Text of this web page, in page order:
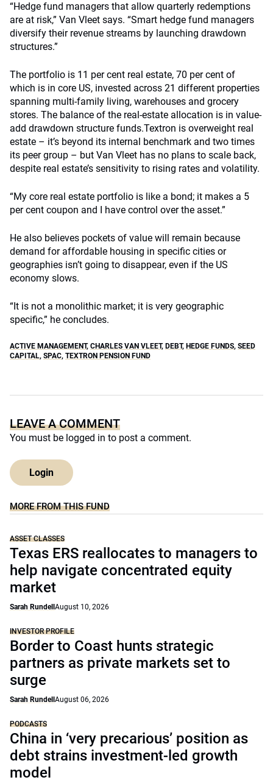
“Hedge fund managers that allow quarterly redemptions
are at risk,” Van Vleet says. “Smart hedge fund managers
diversify their revenue streams by launching drawdown
structures.”
The portfolio is 11 per cent real estate, 70 per cent of
which is in core US, invested across 21 different properties
spanning multi-family living, warehouses and grocery
stores. The balance of the real-estate allocation is in value-
add drawdown structure funds.Textron is overweight real
estate – it’s beyond its internal benchmark and two times
its peer group – but Van Vleet has no plans to scale back,
despite real estate’s sensitivity to rising rates and volatility.
“My core real estate portfolio is like a bond; it makes a 5
per cent coupon and I have control over the asset.”
He also believes pockets of value will remain because
demand for affordable housing in specific cities or
geographies isn’t going to disappear, even if the US
economy slows.
“It is not a monolithic market; it is very geographic
specific,” he concludes.
ACTIVE MANAGEMENT, CHARLES VAN VLEET, DEBT, HEDGE FUNDS, SEED
CAPITAL, SPAC, TEXTRON PENSION FUND
LEAVE A COMMENT
You must be logged in to post a comment.
Login
MORE FROM THIS FUND
ASSET CLASSES
Texas ERS reallocates to managers to
help navigate concentrated equity
market
Sarah Rundell August 10, 2026
INVESTOR PROFILE
Border to Coast hunts strategic
partners as private markets set to
surge
Sarah Rundell August 06, 2026
PODCASTS
China in ‘very precarious’ position as
debt strains investment-led growth
model